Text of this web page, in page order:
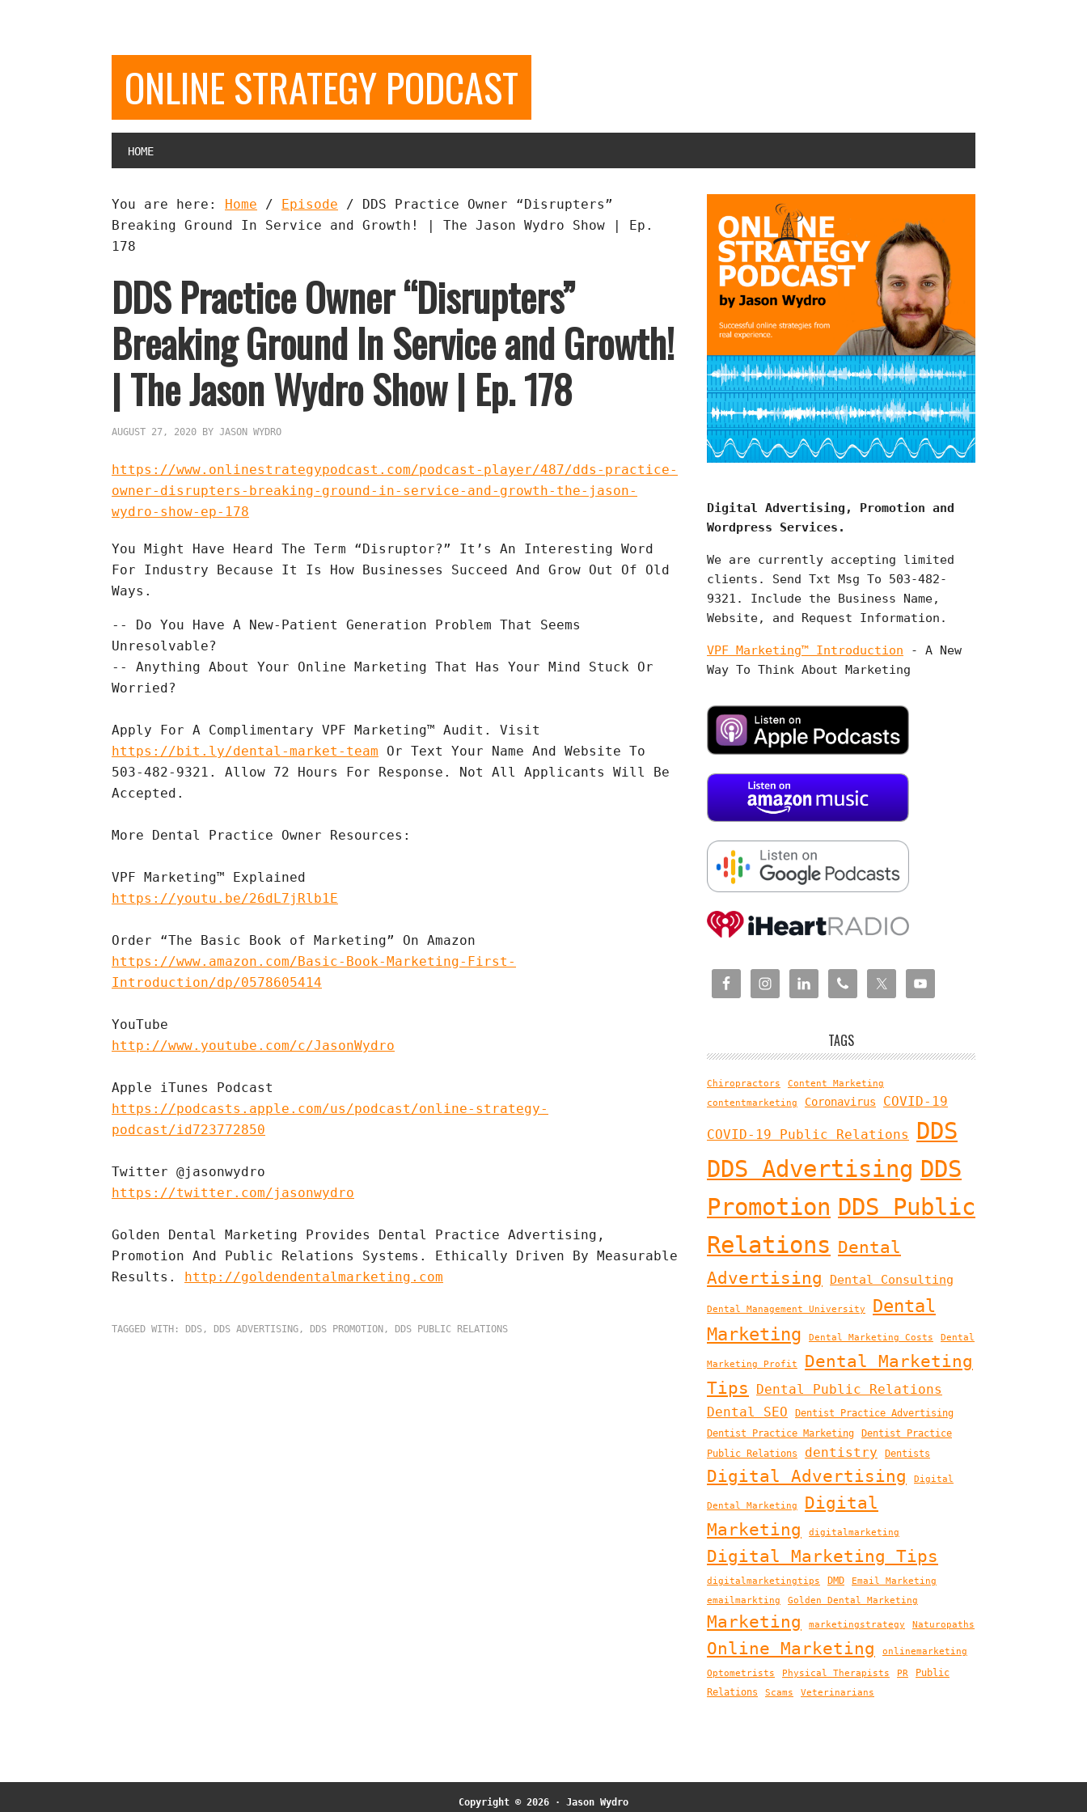
ONLINE STRATEGY PODCAST
HOME
You are here: Home / Episode / DDS Practice Owner “Disrupters”
Breaking Ground In Service and Growth! | The Jason Wydro Show | Ep.
178
DDS Practice Owner “Disrupters”
Breaking Ground In Service and Growth!
| The Jason Wydro Show | Ep. 178
AUGUST 27, 2020 BY JASON WYDRO
https://www.onlinestrategypodcast.com/podcast-player/487/dds-practice-
owner-disrupters-breaking-ground-in-service-and-growth-the-jason-
wydro-show-ep-178
You Might Have Heard The Term “Disruptor?” It’s An Interesting Word
For Industry Because It Is How Businesses Succeed And Grow Out Of Old
Ways.
-- Do You Have A New-Patient Generation Problem That Seems
Unresolvable?
-- Anything About Your Online Marketing That Has Your Mind Stuck Or
Worried?
https://bit.ly/dental-market-team Or Text Your Name And Website To
503-482-9321. Allow 72 Hours For Response. Not All Applicants Will Be
Accepted.
More Dental Practice Owner Resources:
https://youtu.be/26dL7jRlb1E
https://www.amazon.com/Basic-Book-Marketing-First-
Introduction/dp/0578605414
http://www.youtube.com/c/JasonWydro
https://podcasts.apple.com/us/podcast/online-strategy-
podcast/id723772850
https://twitter.com/jasonwydro
Golden Dental Marketing Provides Dental Practice Advertising,
Promotion And Public Relations Systems. Ethically Driven By Measurable
Results. http://goldendentalmarketing.com
TAGGED WITH: DDS , DDS ADVERTISING , DDS PROMOTION , DDS PUBLIC RELATIONS
Digital Advertising, Promotion and
Wordpress Services.
We are currently accepting limited
clients. Send Txt Msg To 503-482-
9321. Include the Business Name,
Website, and Request Information.
VPF Marketing™ Introduction - A New
Way To Think About Marketing
TAGS
Chiropractors
Content Marketing
contentmarketing
Coronavirus COVID-19
COVID-19 Public Relations
DDS
DDS Advertising DDS
Promotion DDS Public
Relations Dental
Advertising
Dental Consulting
Dental Management University
Dental
Marketing
Dental Marketing Costs Dental
Marketing Profit
Dental Marketing
Tips
Dental Public Relations
Dental SEO
Dentist Practice Advertising
Dentist Practice Marketing Dentist Practice
Public Relations
dentistry Dentists
Digital Advertising Digital
Dental Marketing
Digital
Marketing
digitalmarketing
Digital Marketing Tips
digitalmarketingtips DMD
Email Marketing
emailmarkting
Golden Dental Marketing
Marketing marketingstrategy Naturopaths
Online Marketing onlinemarketing
Optometrists Physical Therapists PR
Public
Relations
Scams Veterinarians
Copyright © 2026 · Jason Wydro